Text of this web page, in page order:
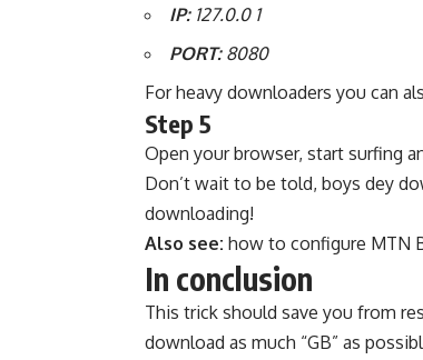
IP:127.0.0 1
PORT:8080
For heavy downloaders you can
Step 5
Open your browser, start surfing
Don’t wait to be told, boys dey
downloading!
Also see: how to configure MTN
In conclusion
This trick should save you from
download as much “GB” as